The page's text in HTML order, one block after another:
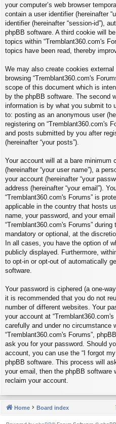
your computer’s web browser
contain a user identifier (hereinafter
identifier (hereinafter “session-id”),
phpBB software. A third cookie will
topics within “Tremblant360.com's
topics have been read, thereby
We may also create cookies
browsing “Tremblant360.com's
scope of this document which is
by the phpBB software. The second
information is by what you submit to
to: posting as an anonymous user
registering on “Tremblant360.com's
and posts submitted by you after
(hereinafter “your posts”).
Your account will at a bare minimum
(hereinafter “your user name”), a
your account (hereinafter “your
address (hereinafter “your email”).
“Tremblant360.com's Forums” is
applicable in the country that hosts
name, your password, and your
“Tremblant360.com's Forums”
mandatory or optional, at the
In all cases, you have the option of
publicly displayed. Furthermore,
to opt-in or opt-out of automatically
software.
Your password is ciphered (a one-
it is recommended that you do not
number of different websites. Your
your account at
carefully and under no circumstance
“Tremblant360.com's Forums”,
ask you for your password. Should
account, you can use the “I forgot
phpBB software. This process will
your email, then the phpBB software
reclaim your account.
Home Board index